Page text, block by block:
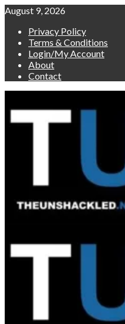
Skip
content
August 9, 2026
Privacy Policy
Terms & Conditions
Login/My Account
About
Contact